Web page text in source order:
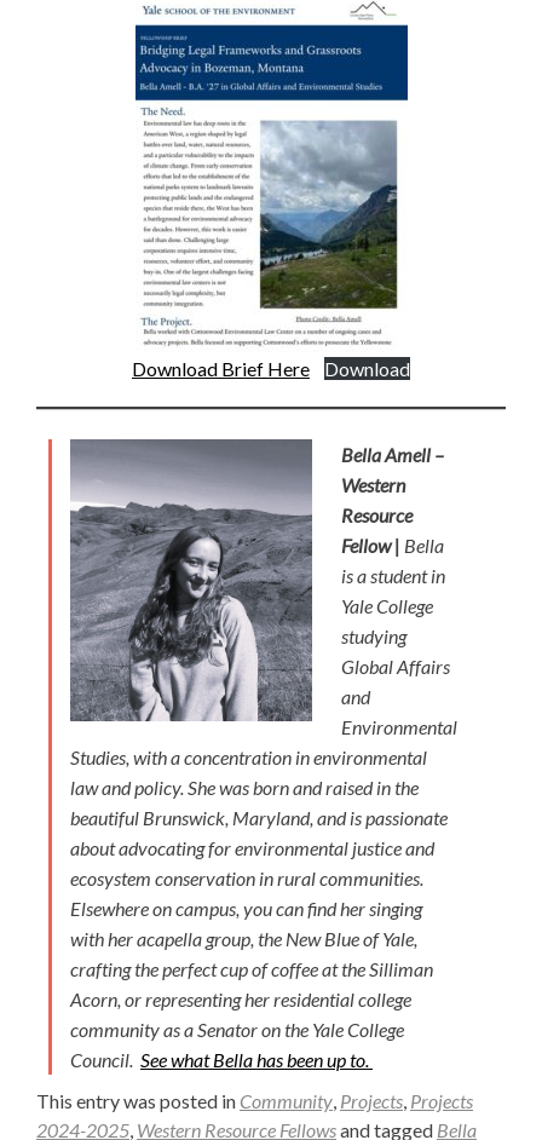
Download Brief Here Download
Bella Amell –
Western
Resource
Fellow | Bella
is a student in
Yale College
studying
Global Affairs
and
Environmental
Studies, with a concentration in environmental
law and policy. She was born and raised in the
beautiful Brunswick, Maryland, and is passionate
about advocating for environmental justice and
ecosystem conservation in rural communities.
Elsewhere on campus, you can find her singing
with her acapella group, the New Blue of Yale,
crafting the perfect cup of coffee at the Silliman
Acorn, or representing her residential college
community as a Senator on the Yale College
Council. See what Bella has been up to.
This entry was posted in Community, Projects, Projects
2024-2025, Western Resource Fellowsand tagged Bella